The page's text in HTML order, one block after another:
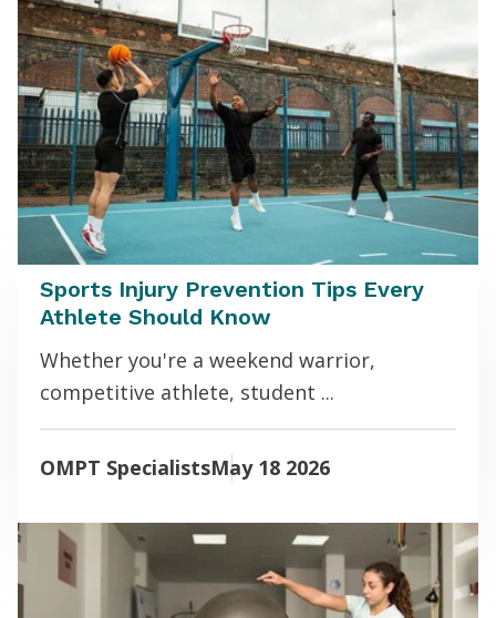
Sports Injury Prevention Tips Every
Athlete Should Know
Whether you're a weekend warrior,
competitive athlete, student ...
OMPT SpecialistsMay 18 2026